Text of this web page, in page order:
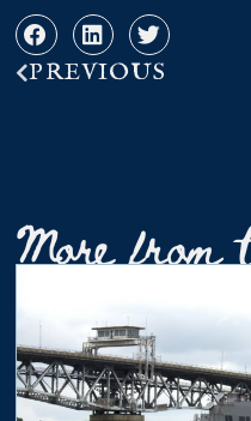
PREVIOUS
More from